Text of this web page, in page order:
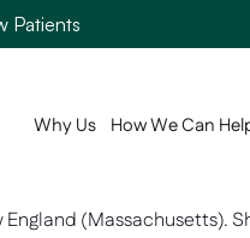
Patients
Why Us How We Can
England (Massachusetts).